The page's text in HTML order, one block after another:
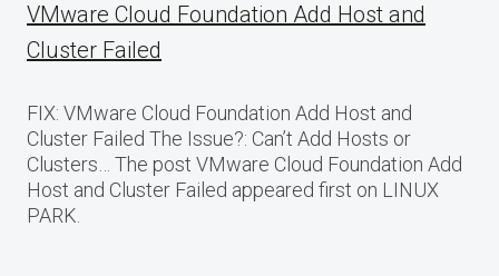
VMware Cloud Foundation Add Host and
Cluster Failed
FIX: VMware Cloud Foundation Add Host and
Cluster Failed The Issue?: Can’t Add Hosts or
Clusters… The post VMware Cloud Foundation Add
Host and Cluster Failed appeared first on LINUX
PARK.